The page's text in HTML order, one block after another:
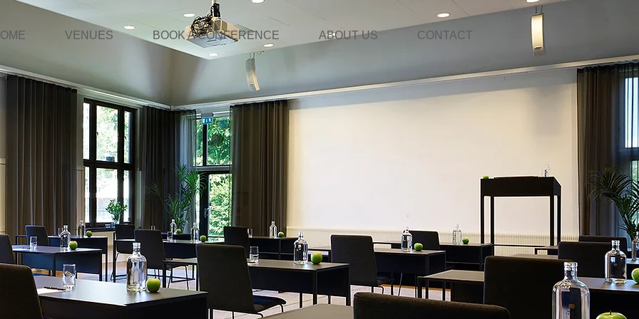
VENUES BOOK A CONFERENCE ABOUT US CONTACT